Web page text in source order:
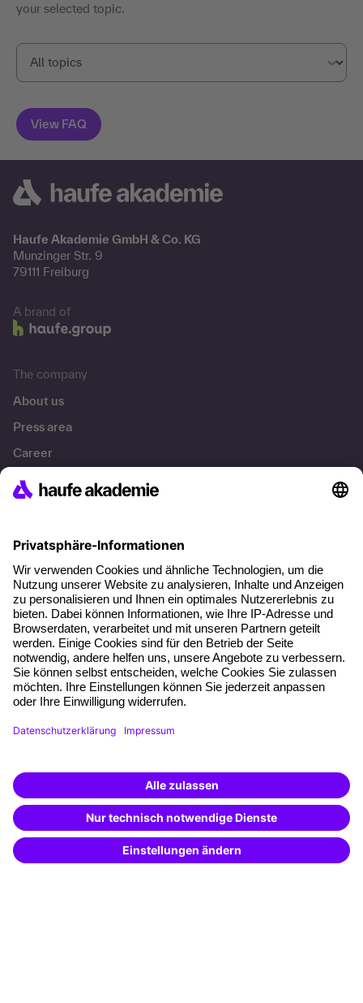
your selected topic.
Haufe Akademie GmbH & Co. KG
Munzinger Str. 9
79111 Freiburg
A brand of
The company
About us
Press area
Career
References
About our offer
Planning security
Free seminar places
Quality standards
Planning and locations
Funding opportunities
Training app
Special offers
Potential analysis
Transfer coaching